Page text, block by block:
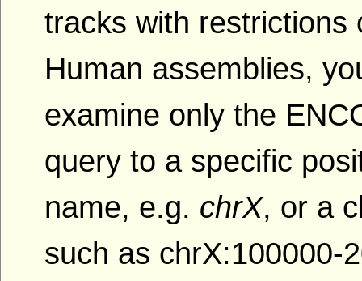
tracks with restrictions
Human assemblies,
examine only the
query to a specific
name, e.g. chrX, or a
such as chrX:100000-